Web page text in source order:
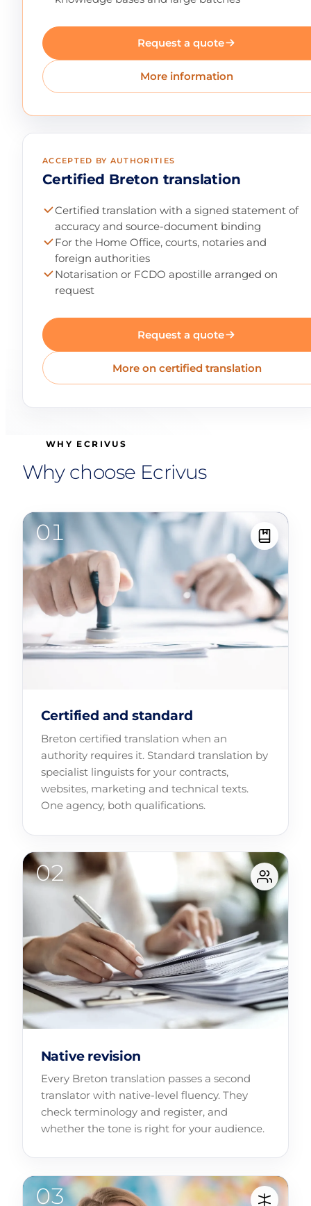
Request a quote
More information
ACCEPTED BY AUTHORITIES
Certified Breton translation
Certified translation with a signed statement of
accuracy and source-document binding
For the Home Office, courts, notaries and
foreign authorities
Notarisation or FCDO apostille arranged on
request
Request a quote
More on certified translation
WHY ECRIVUS
Why choose Ecrivus
Certified and standard
Breton certified translation when an
authority requires it. Standard translation by
specialist linguists for your contracts,
websites, marketing and technical texts.
One agency, both qualifications.
Native revision
Every Breton translation passes a second
translator with native-level fluency. They
check terminology and register, and
whether the tone is right for your audience.